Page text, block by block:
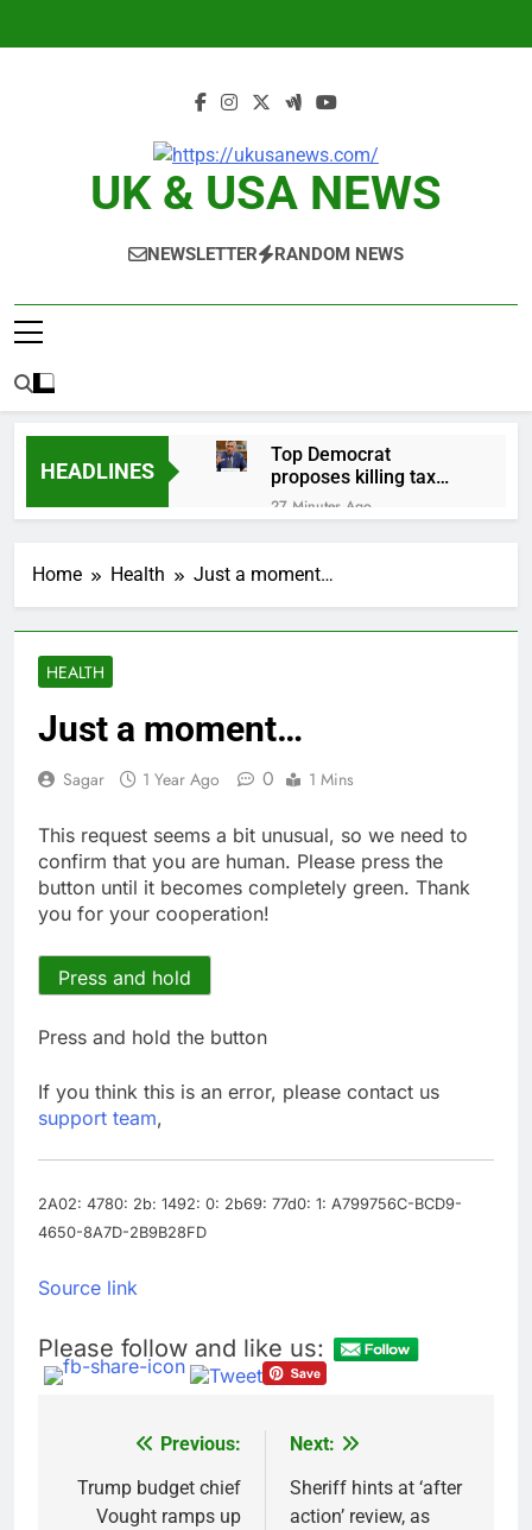
UK & USA NEWS
NEWSLETTER RANDOM NEWS
HEADLINES
Top Democrat
proposes killing tax
breaks for overseas oil
production
27 Minutes Ago
surges 15%
1 Hour Ago
The drone maker
powering Ukraine’s
era arrives, with AI
agents poised to
3 Hours Ago
Why falling long-term
unemployment is a bad
Trump teased Iran
deal, markets soared.
Why it keeps
6 Hours Ago
Trump revives effort
to fire Fed’s Lisa
The Situational
only one reason the AI
10 Hours Ago
Home Health Just a moment…
HEALTH
Just a moment…
Sagar 1 Year Ago 0 1 Mins
This request seems a bit unusual, so we need to
confirm that you are human. Please press the
button until it becomes completely green. Thank
you for your cooperation!
Press and hold
Press and hold the button
If you think this is an error, please contact us
support team,
2A02: 4780: 2b: 1492: 0: 2b69: 77d0: 1: A799756C-BCD9-
4650-8A7D-2B9B28FD
Source link
Please follow and like us:
navigation
Previous:
Trump budget chief
Vought ramps up
Next:
Sheriff hints at ‘after
action’ review, as